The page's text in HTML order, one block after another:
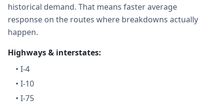
historical demand. That means faster average
response on the routes where breakdowns actually
happen.
Highways & interstates:
• I-4
• I-10
• I-75